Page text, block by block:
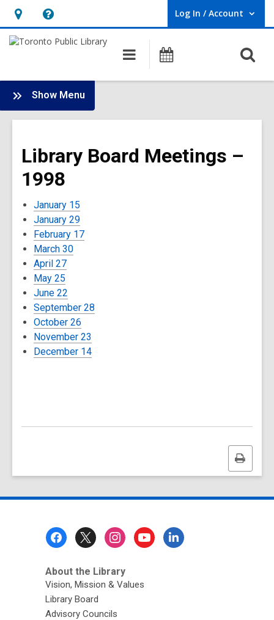
Hours
&
opens
an
overlay
Help,
opens
overlay
Log In / Account
User Log In / Account.
Main
navigation
Programs
Show Menu
Board
-
Meetings
Library Board Meetings –
1998
January 15
January 29
February 17
March 30
April 27
May 25
June 22
September 28
October 26
November 23
December 14
Print
this
About the Library
Vision, Mission & Values
Library Board
Advisory Councils